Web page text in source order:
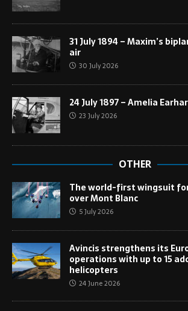
31 July 1894 – Maxim’s
air
30 July 2026
24 July 1897 – Amelia
23 July 2026
OTHER
The world-first wingsuit
over Mont Blanc
5 July 2026
Avincis strengthens its
operations with up to 15
helicopters
24 June 2026